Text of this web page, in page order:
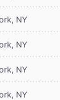
NY
NY
NY
NY